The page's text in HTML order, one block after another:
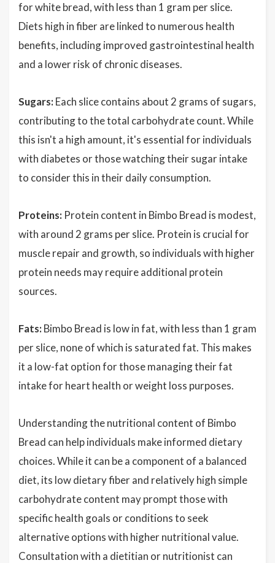
for white bread, with less than 1 gram per slice.
Diets high in fiber are linked to numerous health
benefits, including improved gastrointestinal health
and a lower risk of chronic diseases.
Sugars: Each slice contains about 2 grams of sugars,
contributing to the total carbohydrate count. While
this isn't a high amount, it's essential for individuals
with diabetes or those watching their sugar intake
to consider this in their daily consumption.
Proteins: Protein content in Bimbo Bread is modest,
with around 2 grams per slice. Protein is crucial for
muscle repair and growth, so individuals with higher
protein needs may require additional protein
sources.
Fats: Bimbo Bread is low in fat, with less than 1 gram
per slice, none of which is saturated fat. This makes
it a low-fat option for those managing their fat
intake for heart health or weight loss purposes.
Understanding the nutritional content of Bimbo
Bread can help individuals make informed dietary
choices. While it can be a component of a balanced
diet, its low dietary fiber and relatively high simple
carbohydrate content may prompt those with
specific health goals or conditions to seek
alternative options with higher nutritional value.
Consultation with a dietitian or nutritionist can